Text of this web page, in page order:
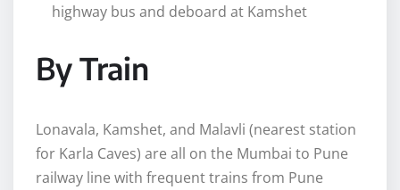
highway bus and deboard at Kamshet
By Train
Lonavala, Kamshet, and Malavli (nearest station
for Karla Caves) are all on the Mumbai to Pune
railway line with frequent trains from Pune